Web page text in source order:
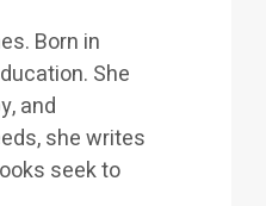
Born in
She
and
she writes
seek to